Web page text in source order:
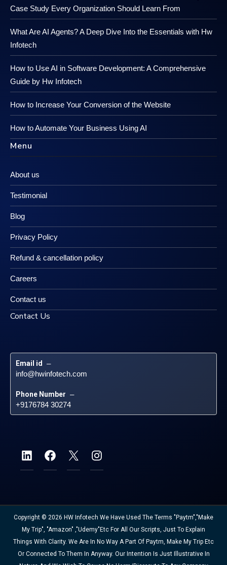
Case Study Every Organization Should Learn From
What Are AI Agents? A Deep Dive Into the Essentials with Hw
Infotech
How to Use AI in Software Development: A Comprehensive
Guide by Hw Infotech
How to Increase Your Conversion of the Website
How to Automate Your Business Using AI
Menu
About us
Testimonial
Blog
Privacy Policy
Refund & cancellation policy
Careers
Contact us
Contact Us
Email id –
info@hwinfotech.com
Phone Number –
+9176784 30274
Copyright © 2026 HW Infotech We Have Used The Terms "Paytm","Make
My Trip", "Amazon" ,"Udemy"etc For All Our Scripts, Just To Explain
Things With Clarity. We Are In No Way A Part Of Paytm, Make My Trip Etc
Or Connected To Them In Anyway. Our Intention Is Just Illustrative In